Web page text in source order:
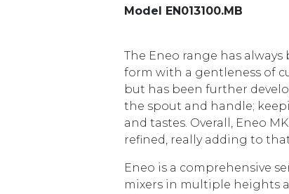
Model EN013100.MB
The Eneo range has
form with a gentleness of
but has been further
the spout and handle;
and tastes. Overall, Eneo
refined, really adding to
Eneo is a comprehensive
mixers in multiple heights